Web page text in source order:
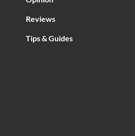
Reviews
Tips & Guides